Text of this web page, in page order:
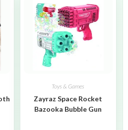
Toys & Games
Zayraz Space Rocket
Bazooka Bubble Gun